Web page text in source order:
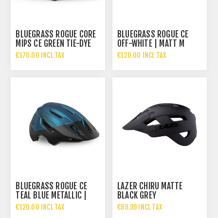
BLUEGRASS ROGUE CORE
MIPS CE GREEN TIE-DYE
€170.00 INCL TAX
BLUEGRASS ROGUE CE
OFF-WHITE | MATT M
€120.00 INCL TAX
BLUEGRASS ROGUE CE
TEAL BLUE METALLIC |
MATT
€120.00 INCL TAX
LAZER CHIRU MATTE
BLACK GREY
€69.99 INCL TAX